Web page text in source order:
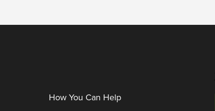
How You Can Help